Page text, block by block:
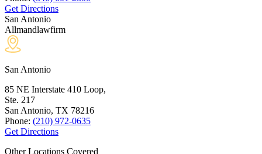
Get Directions
San Antonio
Allmandlawfirm
San Antonio
85 NE Interstate 410 Loop,
Ste. 217
San Antonio, TX 78216
Phone: (210) 972-0635
Get Directions
Other Locations Covered